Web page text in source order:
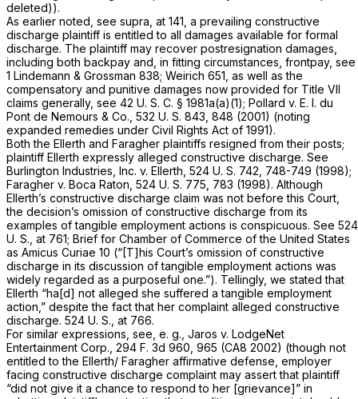
deleted)).
As earlier noted, see supra, at 141, a prevailing constructive
discharge plaintiff is entitled to all damages available for formal
discharge. The plaintiff may recover postresignation damages,
including both backpay and, in fitting circumstances, frontpay, see
1 Lindemann & Grossman 838; Weirich 651, as well as the
compensatory and punitive damages now provided for Title VII
claims generally, see 42 U. S. C. § 1981a(a)(1); Pollard v. E. I. du
Pont de Nemours & Co., 532 U. S. 843 , 848 (2001) (noting
expanded remedies under Civil Rights Act of 1991).
Both the Ellerth and Faragher plaintiffs resigned from their posts;
plaintiff Ellerth expressly alleged constructive discharge. See
Burlington Industries, Inc. v. Ellerth, 524 U. S. 742 , 748-749 (1998);
Faragher v. Boca Raton, 524 U. S. 775 , 783 (1998). Although
Ellerth’s constructive discharge claim was not before this Court,
the decision’s omission of constructive discharge from its
examples of tangible employment actions is conspicuous. See 524
U. S., at 761; Brief for Chamber of Commerce of the United States
as Amicus Curiae 10 (“[T]his Court’s omission of constructive
discharge in its discussion of tangible employment actions was
widely regarded as a purposeful one.”). Tellingly, we stated that
Ellerth “ha[d] not alleged she suffered a tangible employment
action,” despite the fact that her complaint alleged constructive
discharge. 524 U. S., at 766.
For similar expressions, see, e. g., Jaros v. LodgeNet
Entertainment Corp., 294 F. 3d 960 , 965 (CA8 2002) (though not
entitled to the Ellerth/ Faragher affirmative defense, employer
facing constructive discharge complaint may assert that plaintiff
“did not give it a chance to respond to her [grievance]” in